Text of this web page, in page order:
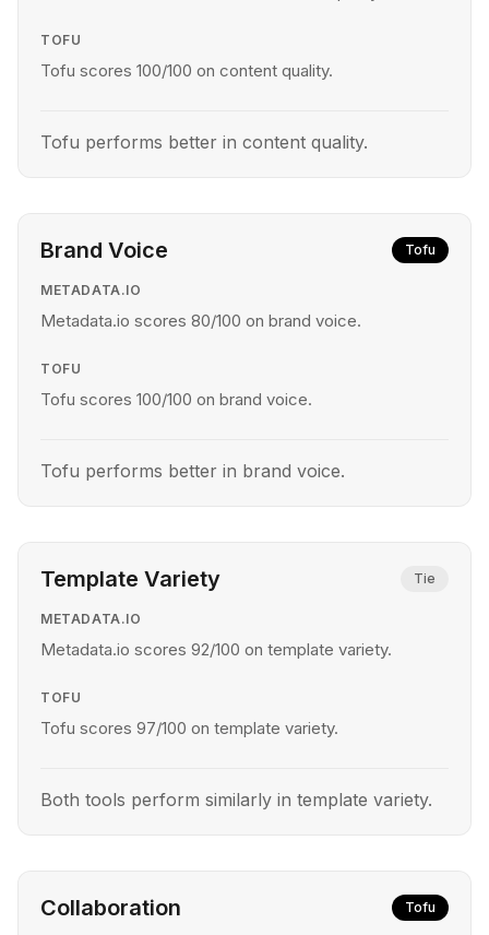
TOFU
Tofu scores 100/100 on content quality.
Tofu performs better in content quality.
Brand Voice Tofu
METADATA.IO
Metadata.io scores 80/100 on brand voice.
TOFU
Tofu scores 100/100 on brand voice.
Tofu performs better in brand voice.
Template Variety Tie
METADATA.IO
Metadata.io scores 92/100 on template variety.
TOFU
Tofu scores 97/100 on template variety.
Both tools perform similarly in template variety.
Collaboration Tofu